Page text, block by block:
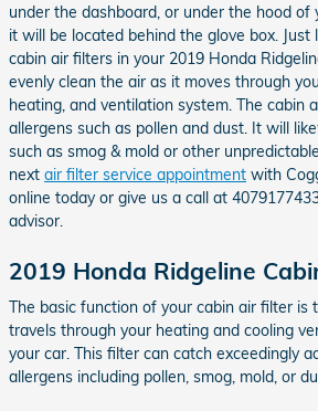
under the dashboard, or under the hood of
it will be located behind the glove box. Just
cabin air filters in your 2019 Honda
evenly clean the air as it moves through
heating, and ventilation system. The cabin
allergens such as pollen and dust. It will
such as smog & mold or other
next air filter service appointment with
online today or give us a call at
advisor.
2019 Honda Ridgeline
The basic function of your cabin air filter is
travels through your heating and cooling
your car. This filter can catch exceedingly
allergens including pollen, smog, mold, or